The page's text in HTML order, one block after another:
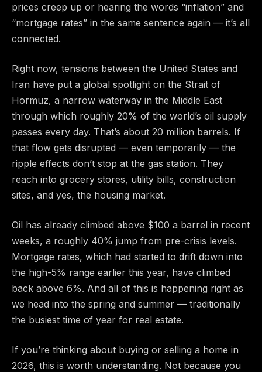
prices creep up or hearing the words “inflation” and
“mortgage rates” in the same sentence again — it’s all
connected.
Right now, tensions between the United States and
Iran have put a global spotlight on the Strait of
Hormuz, a narrow waterway in the Middle East
through which roughly 20% of the world’s oil supply
passes every day. That’s about 20 million barrels. If
that flow gets disrupted — even temporarily — the
ripple effects don’t stop at the gas station. They
reach into grocery stores, utility bills, construction
sites, and yes, the housing market.
Oil has already climbed above $100 a barrel in recent
weeks, a roughly 40% jump from pre-crisis levels.
Mortgage rates, which had started to drift down into
the high-5% range earlier this year, have climbed
back above 6%. And all of this is happening right as
we head into the spring and summer — traditionally
the busiest time of year for real estate.
If you’re thinking about buying or selling a home in
2026, this is worth understanding. Not because you